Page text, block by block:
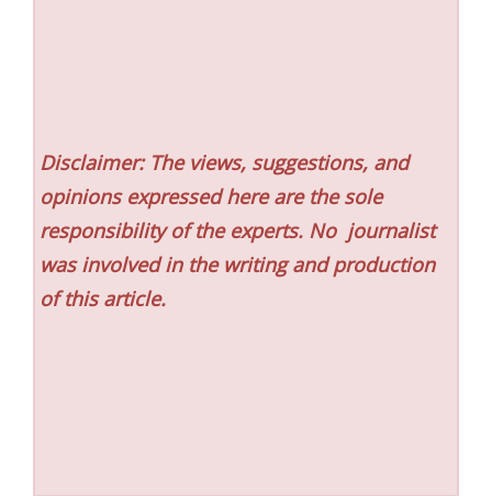
Disclaimer: The views, suggestions, and
opinions expressed here are the sole
responsibility of the experts. No journalist
was involved in the writing and production
of this article.